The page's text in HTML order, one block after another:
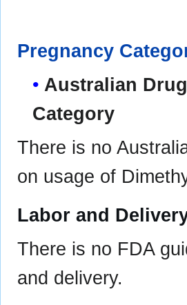
Pregnancy
Australian
Category
There is no
on usage of
Labor and
There is no FDA
and delivery.